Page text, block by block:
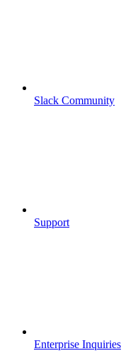
Slack Community
Support
Enterprise Inquiries